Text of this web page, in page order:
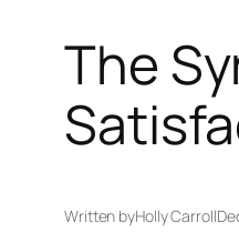
The
Written byHolly Carroll